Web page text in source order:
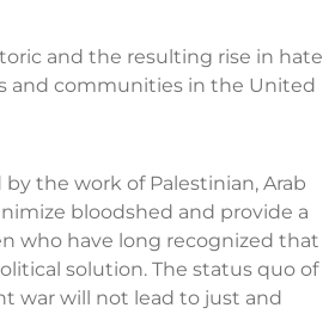
and the resulting rise in hate
and communities in the United
the work of Palestinian, Arab
bloodshed and provide a
who have long recognized that
solution. The status quo of
war will not lead to just and